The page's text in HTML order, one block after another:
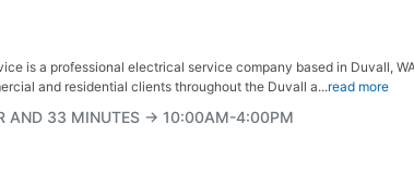
is a professional electrical service company based in Duvall,
and residential clients throughout the Duvall a...read more
AND 33 MINUTES → 10:00AM-4:00PM